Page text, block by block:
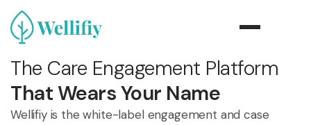
The Care Engagement Platform
That Wears Your Name
Wellifiy is the white-label engagement and case